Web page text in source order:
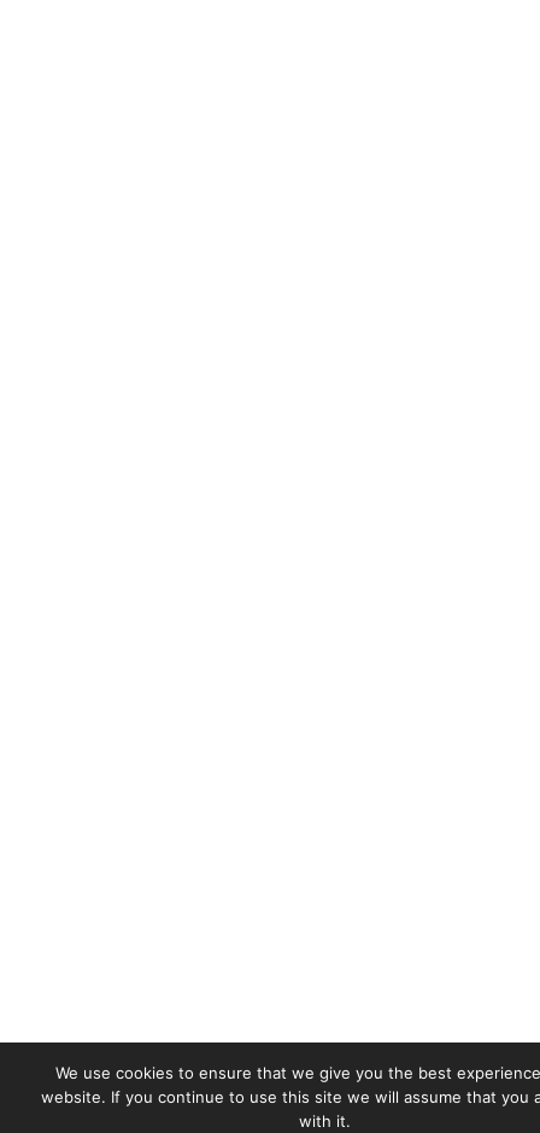
We use cookies to ensure that we give you the best
website. If you continue to use this site we will assume that you
with it.